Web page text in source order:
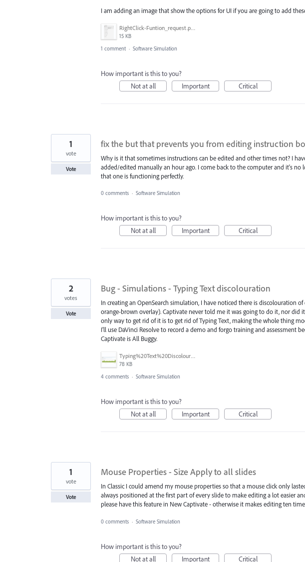
I am adding an image that show the options for UI if you are going to add
RightClick-Funtion_request.png
15 KB
1 comment · Software Simulation
How important is this to you?
Not at all
Important Critical
fix the but that prevents you from editing instruction
Why is it that sometimes instructions can be edited and other times not? I
added/edited manually an hour ago. I come back to the computer and it's no
that one is functioning perfectly.
1
vote
Vote
0 comments · Software Simulation
How important is this to you?
Not at all
Important Critical
Bug - Simulations - Typing Text discolouration
In creating an OpenSearch simulation, I have noticed there is discolouration
orange-brown overlay). Captivate never told me it was going to do it, nor did
only way to get rid of it is to get rid of Typing Text, making the whole thing
I'll use DaVinci Resolve to record a demo and forgo training and assessment
Captivate is All Buggy.
Typing%20Text%20Discolouration.png
78 KB
2
votes
Vote
4 comments · Software Simulation
How important is this to you?
Not at all
Important Critical
Mouse Properties - Size Apply to all slides
In Classic I could amend my mouse properties so that a mouse click only
always positioned at the first part of every slide to make editing a lot easier
please have this feature in New Captivate - otherwise it makes editing ten
1
vote
Vote
0 comments · Software Simulation
How important is this to you?
Not at all
Important Critical